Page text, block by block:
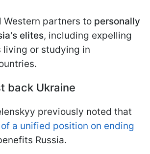
Western partners to personally
elites, including expelling
living or studying in
back Ukraine
previously noted that
a unified position on ending
Russia.